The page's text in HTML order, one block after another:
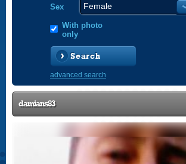
Sex
With photo
only
Search
advanced search
damians83